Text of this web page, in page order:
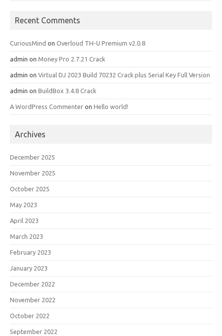
Recent Comments
CuriousMind on Overloud TH-U Premium v2.0.8
admin on Money Pro 2.7.21 Crack
admin on Virtual DJ 2023 Build 70232 Crack plus Serial Key Full Version
admin on BuildBox 3.4.8 Crack
A WordPress Commenter on Hello world!
Archives
December 2025
November 2025
October 2025
May 2023
April 2023
March 2023
February 2023
January 2023
December 2022
November 2022
October 2022
September 2022